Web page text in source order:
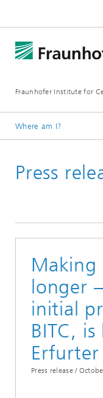
Fraunhofer Institute for
Where am I?
Press
Making
longer
initial
BITC,
Press release /